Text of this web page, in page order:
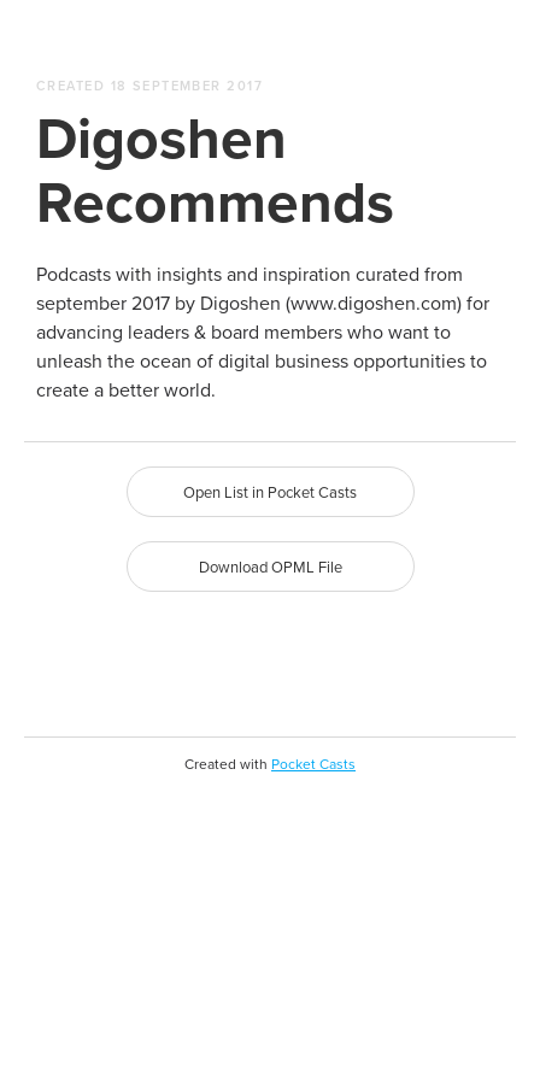
CREATED 18 SEPTEMBER 2017
Digoshen
Recommends
Podcasts with insights and inspiration curated from
september 2017 by Digoshen (www.digoshen.com) for
advancing leaders & board members who want to
unleash the ocean of digital business opportunities to
create a better world.
Open List in Pocket Casts
Download OPML File
Created with Pocket Casts